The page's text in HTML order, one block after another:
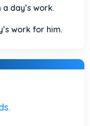
day’s work.
work for him.